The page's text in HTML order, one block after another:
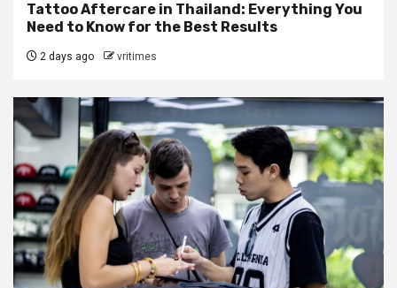
Tattoo Aftercare in Thailand: Everything You
Need to Know for the Best Results
2 days ago vritimes